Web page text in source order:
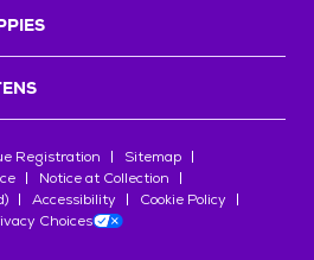
Registration
Sitemap
Notice at Collection
Accessibility
Cookie Policy
Choices